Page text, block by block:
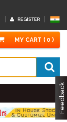
REGISTER
MY CART ( 0 )
Feedback